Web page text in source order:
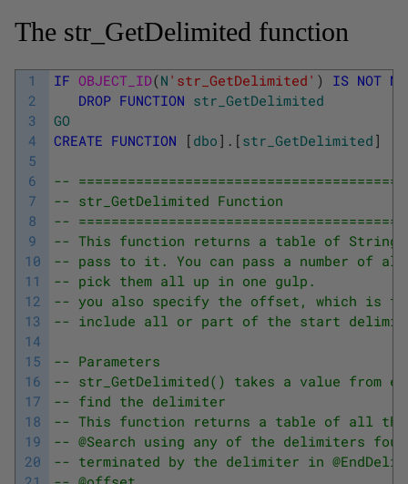
The str_GetDelimited function
1
2
3
4
5
6
7
8
9
10
11
12
13
14
15
16
17
18
19
20
IF OBJECT_ID(N 'str_GetDelimited' ) IS NOT
DROP FUNCTION str_GetDelimited
GO
CREATE FUNCTION [ dbo ] . [ str_GetDelimited ]
--
-- str_GetDelimited Function
--
-- This function returns a table of
-- pass to it. You can pass a number of
-- pick them all up in one gulp.
-- you also specify the offset, which is
-- include all or part of the start
-- Parameters
-- str_GetDelimited() takes a value from
-- find the delimiter
-- This function returns a table of all
-- @Search using any of the delimiters
-- terminated by the delimiter in